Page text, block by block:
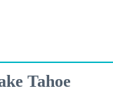
Tahoe